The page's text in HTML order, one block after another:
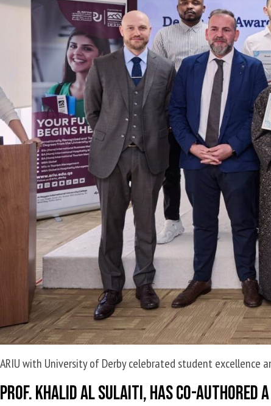
ARIU with University of Derby celebrated student excellence
Prof. Khalid Al Sulaiti, has co-authored